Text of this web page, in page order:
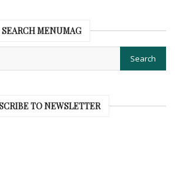
SEARCH MENUMAG
TO NEWSLETTER